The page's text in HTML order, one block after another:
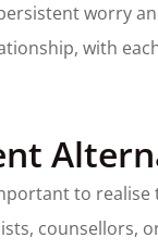
worry
with
to
counsellors,